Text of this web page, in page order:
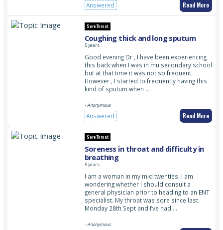
Answered Read More
Sore Throat
Coughing thick and long sputum
5 years
Good evening Dr , I have been experiencing
this back when I was in mu secondary school
but at that time it was not so frequent.
However , I started to frequently having this
kind of sputum when …
- Anonymous
Answered Read More
Sore Throat
Soreness in throat and difficulty in
breathing
5 years
I am a woman in my mid twenties. I am
wondering whether I should consult a
general physician prior to heading to an ENT
specialist. My throat was sore since last
Monday 28th Sept and I’ve had …
- Anonymous